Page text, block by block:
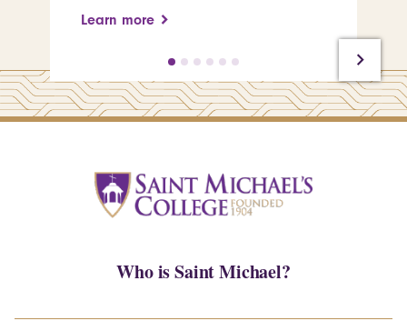
Learn more
Who is Saint Michael?